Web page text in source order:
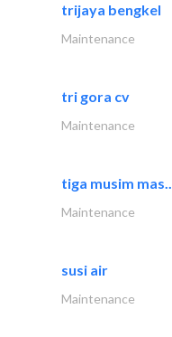
trijaya bengkel
Maintenance
tri gora cv
Maintenance
tiga musim mas..
Maintenance
susi air
Maintenance